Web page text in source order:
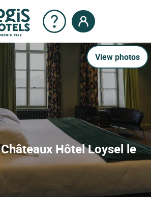
View photos
Hôtel Loysel le